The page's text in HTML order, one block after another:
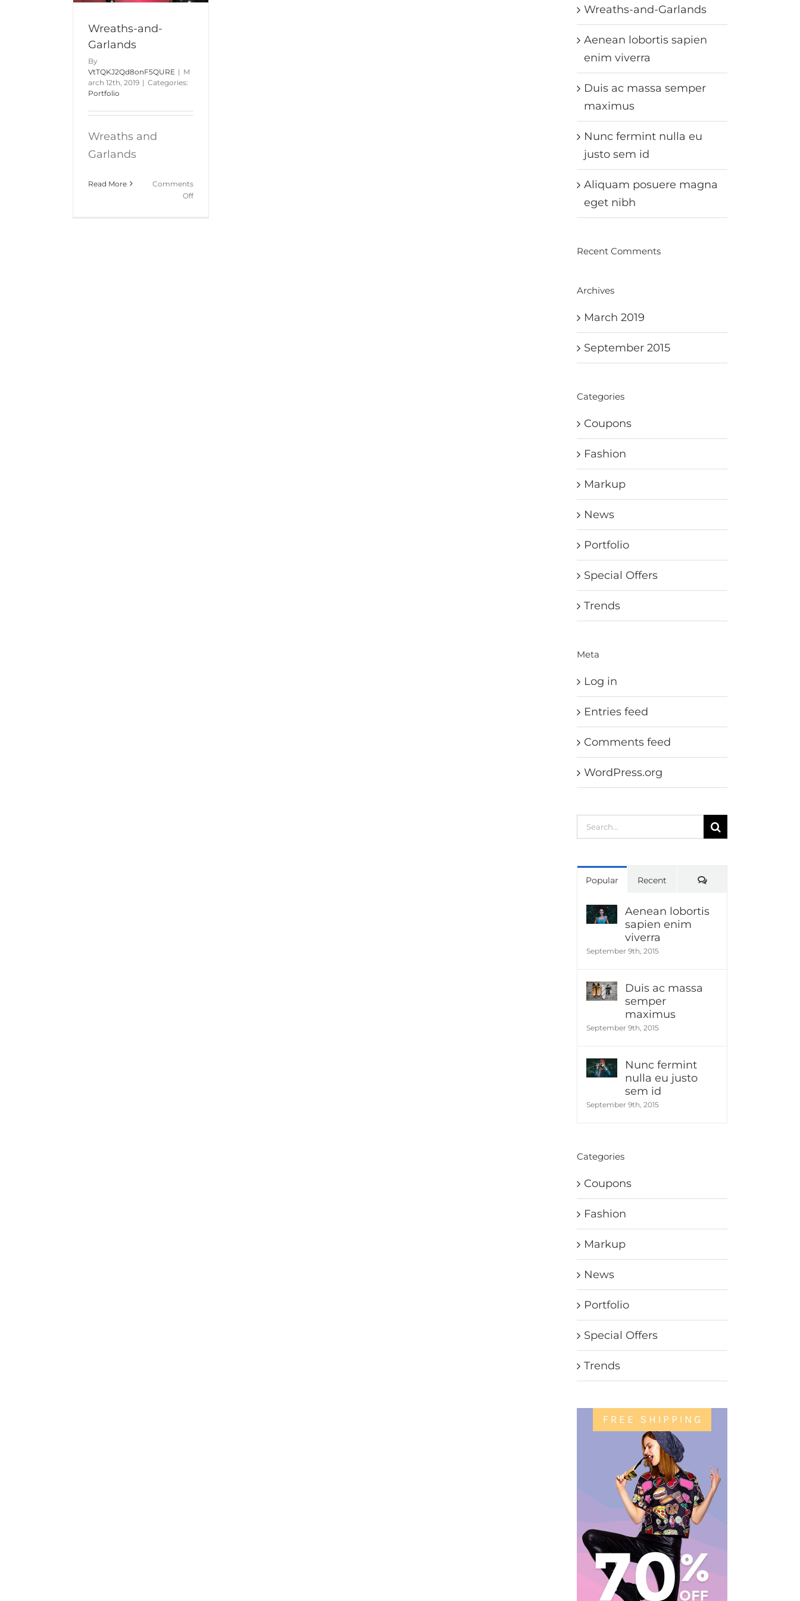
Wreaths-and-
Garlands
By
VtTQKJ2Qd8onF5QURE | M
arch 12th, 2019 | Categories:
Portfolio
Wreaths and
Garlands
Read More
Comments
Offon
Wreaths-and-Garlands
Aenean lobortis sapien
enim viverra
Duis ac massa semper
maximus
Nunc fermint nulla eu
justo sem id
Aliquam posuere magna
eget nibh
Recent Comments
Archives
March 2019
September 2015
Categories
Coupons
Fashion
Markup
News
Portfolio
Special Offers
Trends
Meta
Log in
Entries feed
Comments feed
WordPress.org
Search
for:
Popular Recent Comments
Aenean lobortis
sapien enim
viverra
September 9th, 2015
Duis ac massa
semper
maximus
September 9th, 2015
Nunc fermint
nulla eu justo
sem id
September 9th, 2015
Categories
Coupons
Fashion
Markup
News
Portfolio
Special Offers
Trends